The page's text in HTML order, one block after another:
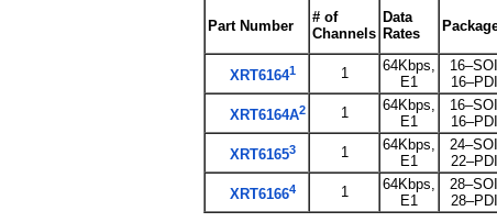
Part Number
# of
Channels
Data
Rates
XRT61641 1
64Kbps,
E1
XRT6164A2 1
64Kbps,
E1
XRT61653 1
64Kbps,
E1
XRT61664 1
64Kbps,
E1